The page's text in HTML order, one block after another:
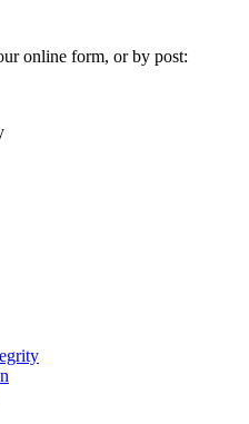
online form, or by post: